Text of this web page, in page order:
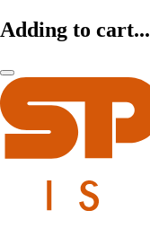
Adding to cart...